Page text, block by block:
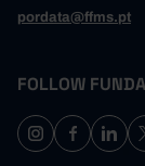
pordata@ffms.pt
FOLLOW